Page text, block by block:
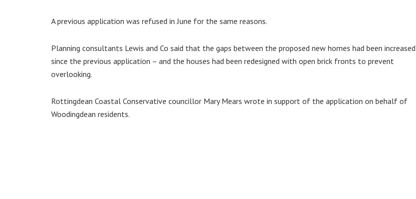
A previous application was refused in June for the same reasons.
Planning consultants Lewis and Co said that the gaps between the proposed new homes had been increased
since the previous application – and the houses had been redesigned with open brick fronts to prevent
overlooking.
Rottingdean Coastal Conservative councillor Mary Mears wrote in support of the application on behalf of
Woodingdean residents.